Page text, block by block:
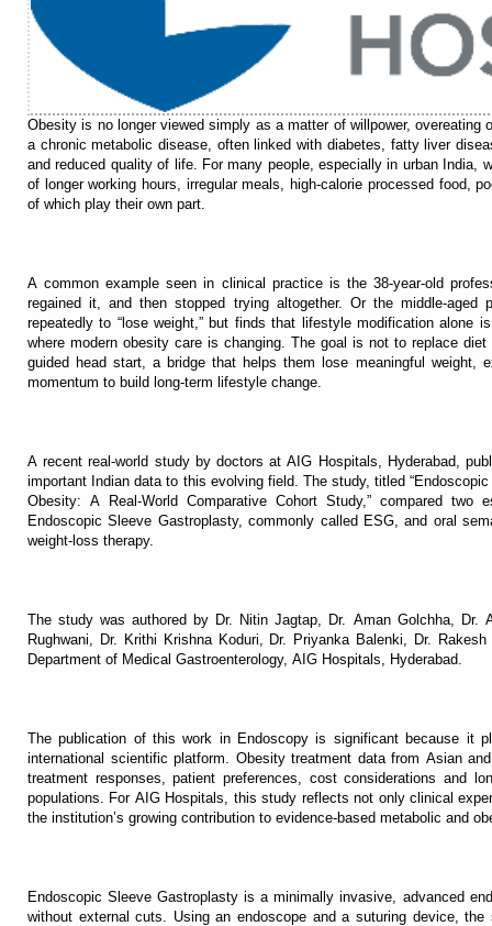
Obesity is no longer viewed simply as a matter of willpower,
a chronic metabolic disease, often linked with diabetes, fatty liver
and reduced quality of life. For many people, especially in urban India,
of longer working hours, irregular meals, high-calorie processed food,
of which play their own part.
A common example seen in clinical practice is the 38-year-old
regained it, and then stopped trying altogether. Or the middle-
repeatedly to “lose weight,” but finds that lifestyle modification
where modern obesity care is changing. The goal is not to replace
guided head start, a bridge that helps them lose meaningful weight,
momentum to build long-term lifestyle change.
A recent real-world study by doctors at AIG Hospitals, Hyderabad,
important Indian data to this evolving field. The study, titled
Obesity: A Real-World Comparative Cohort Study,” compared two
Endoscopic Sleeve Gastroplasty, commonly called ESG, and oral
weight-loss therapy.
The study was authored by Dr. Nitin Jagtap, Dr. Aman Golchha, Dr.
Rughwani, Dr. Krithi Krishna Koduri, Dr. Priyanka Balenki, Dr.
Department of Medical Gastroenterology, AIG Hospitals, Hyderabad.
The publication of this work in Endoscopy is significant because it
international scientific platform. Obesity treatment data from Asian
treatment responses, patient preferences, cost considerations and
populations. For AIG Hospitals, this study reflects not only clinical
the institution’s growing contribution to evidence-based metabolic and
Endoscopic Sleeve Gastroplasty is a minimally invasive, advanced
without external cuts. Using an endoscope and a suturing device,